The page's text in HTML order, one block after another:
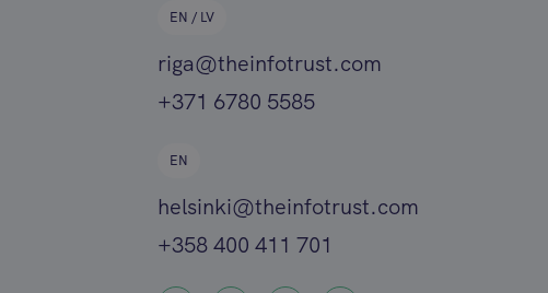
EN / LV
riga@theinfotrust.com
+371 6780 5585
EN
helsinki@theinfotrust.com
+358 400 411 701